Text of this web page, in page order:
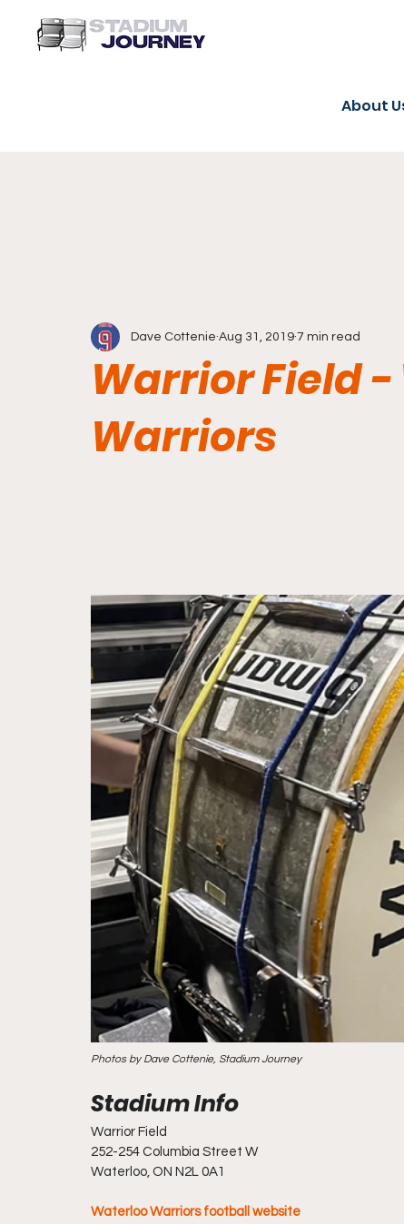
About
Warrior Field
Warriors
Dave Cottenie Aug 31, 2019 7 min read
Photos by Dave Cottenie, Stadium Journey
Warrior Field
252-254 Columbia Street W
Waterloo, ON N2L 0A1
Waterloo Warriors football website